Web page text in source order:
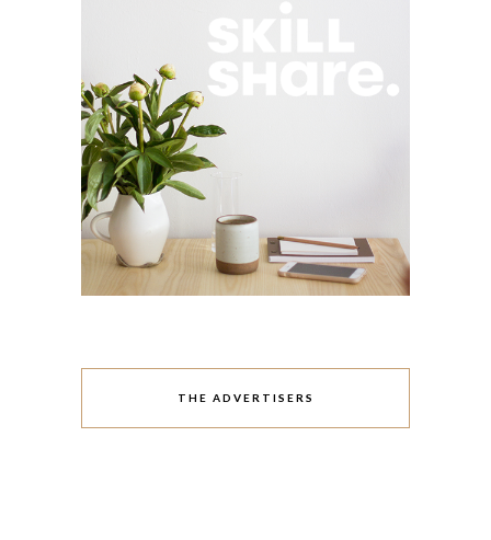
THE ADVERTISERS